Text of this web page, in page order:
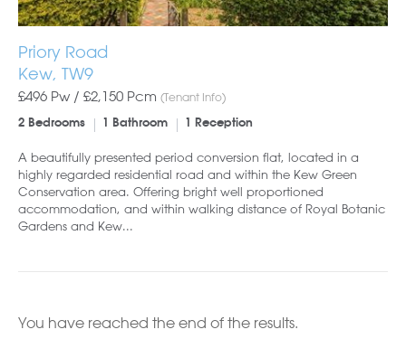
Priory Road
Kew, TW9
£496 Pw / £2,150 Pcm (Tenant Info)
2 Bedrooms 1 Bathroom 1 Reception
A beautifully presented period conversion flat, located in a
highly regarded residential road and within the Kew Green
Conservation area. Offering bright well proportioned
accommodation, and within walking distance of Royal Botanic
Gardens and Kew...
You have reached the end of the results.